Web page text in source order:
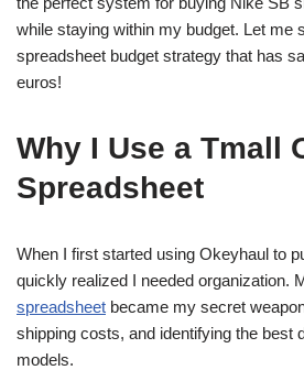
while staying within my budget. Let me
spreadsheet budget strategy that has
euros!
Why I Use a Tmall
Spreadsheet
When I first started using Okeyhaul to
quickly realized I needed organization.
spreadsheet became my secret
shipping costs, and identifying the best
models.